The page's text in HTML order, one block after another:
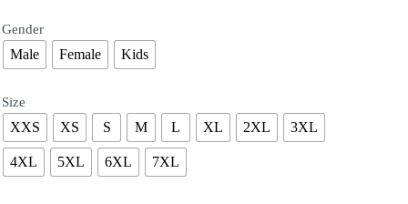
Gender
Male Female Kids
Size
XXS XS S M L XL 2XL 3XL
4XL 5XL 6XL 7XL